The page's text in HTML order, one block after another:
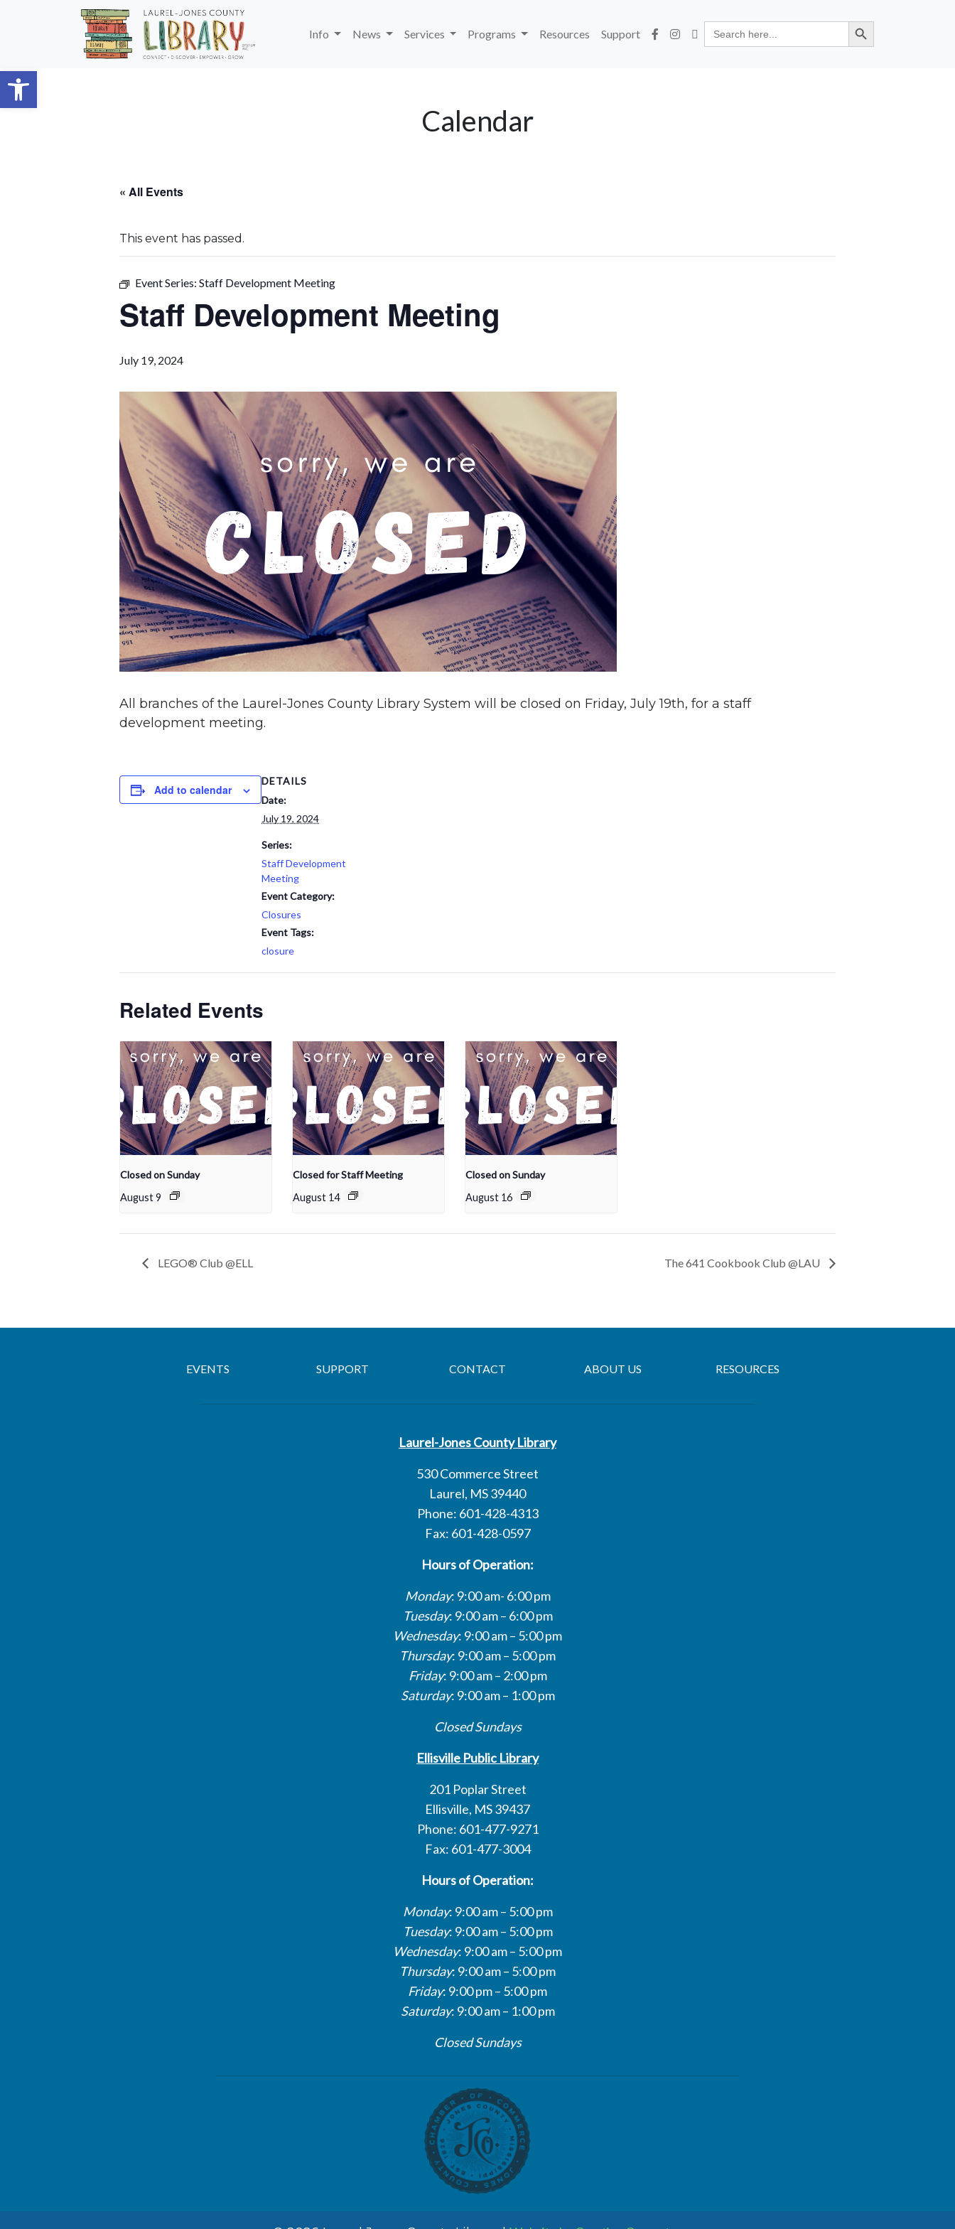
Open toolbar
Skip to main content
Info
News Services Programs Resources Support
Search
for:
Search Button
Calendar
« All Events
This event has passed.
Event Series: Staff Development Meeting
Staff Development Meeting
July 19, 2024
All branches of the Laurel-Jones County Library System will be closed on Friday, July 19th, for a staff
development meeting.
Add to calendar
DETAILS
Date:
July 19, 2024
Series:
Staff Development
Meeting
Event Category:
Closures
Event Tags:
closure
Related Events
Closed on Sunday
August 9
Closed for Staff Meeting
August 14
Closed on Sunday
August 16
LEGO® Club @ELL The 641 Cookbook Club @LAU
EVENTS SUPPORT CONTACT ABOUT US RESOURCES
Laurel-Jones County Library
530 Commerce Street
Laurel, MS 39440
Phone: 601-428-4313
Fax: 601-428-0597
Hours of Operation:
Monday: 9:00 am- 6:00 pm
Tuesday: 9:00 am – 6:00 pm
Wednesday: 9:00 am – 5:00 pm
Thursday: 9:00 am – 5:00 pm
Friday: 9:00 am – 2:00 pm
Saturday: 9:00 am – 1:00 pm
Closed Sundays
Ellisville Public Library
201 Poplar Street
Ellisville, MS 39437
Phone: 601-477-9271
Fax: 601-477-3004
Hours of Operation:
Monday: 9:00 am – 5:00 pm
Tuesday: 9:00 am – 5:00 pm
Wednesday: 9:00 am – 5:00 pm
Thursday: 9:00 am – 5:00 pm
Friday: 9:00 pm – 5:00 pm
Saturday: 9:00 am – 1:00 pm
Closed Sundays